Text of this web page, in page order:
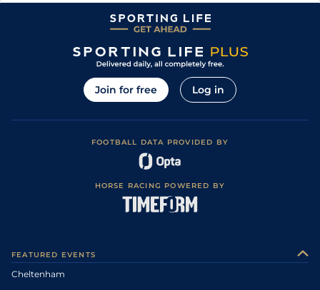
Join for free Log in
FOOTBALL DATA PROVIDED BY
HORSE RACING POWERED BY
FEATURED EVENTS
Cheltenham